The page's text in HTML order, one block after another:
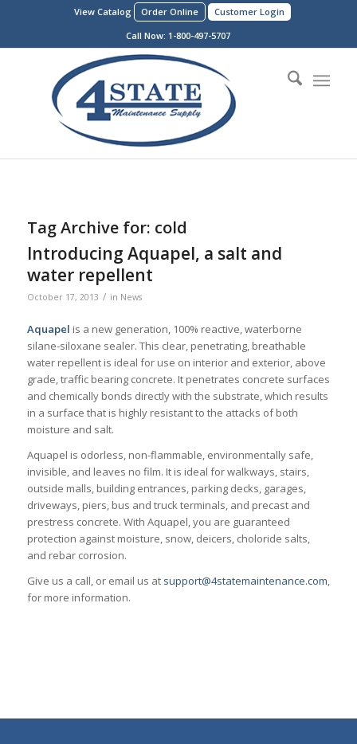
View Catalog Order Online
Customer Login
Call Now: 1-800-497-5707
Tag Archive for: cold
Introducing Aquapel, a salt and
water repellent
October 17, 2013 / in News
Aquapel is a new generation, 100% reactive, waterborne
silane-siloxane sealer. This clear, penetrating, breathable
water repellent is ideal for use on interior and exterior, above
grade, traffic bearing concrete. It penetrates concrete surfaces
and chemically bonds directly with the substrate, which results
in a surface that is highly resistant to the attacks of both
moisture and salt.
Aquapel is odorless, non-flammable, environmentally safe,
invisible, and leaves no film. It is ideal for walkways, stairs,
outside malls, building entrances, parking decks, garages,
driveways, piers, bus and truck terminals, and precast and
prestress concrete. With Aquapel, you are guaranteed
protection against moisture, snow, deicers, choloride salts,
and rebar corrosion.
Give us a call, or email us at support@4statemaintenance.com,
for more information.